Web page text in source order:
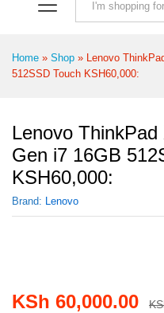
Home » Shop » Lenovo
512SSD Touch KSH60,000:
Lenovo
Gen i7 16GB
KSH60,000:
Brand: Lenovo
KSh 60,000.00